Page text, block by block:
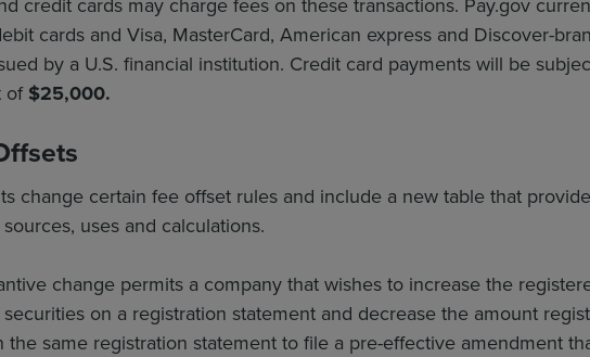
credit cards may charge fees on these transactions. Pay.gov
cards and Visa, MasterCard, American express and Discover-
by a U.S. financial institution. Credit card payments will be
of $25,000.
change certain fee offset rules and include a new table that
uses and calculations.
change permits a company that wishes to increase the
on a registration statement and decrease the amount
the same registration statement to file a pre-effective amendment